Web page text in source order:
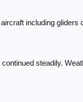
including gliders
steadily.